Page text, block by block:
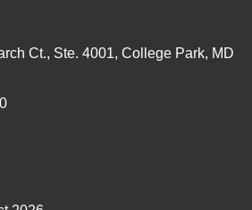
Ct., Ste. 4001, College Park, MD